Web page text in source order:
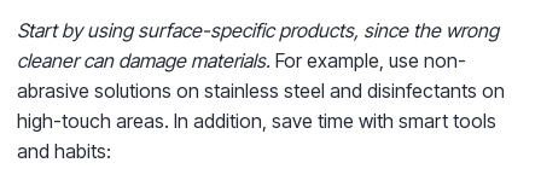
Start by using surface-specific products, since the wrong
cleaner can damage materials. For example, use non-
abrasive solutions on stainless steel and disinfectants on
high-touch areas. In addition, save time with smart tools
and habits: